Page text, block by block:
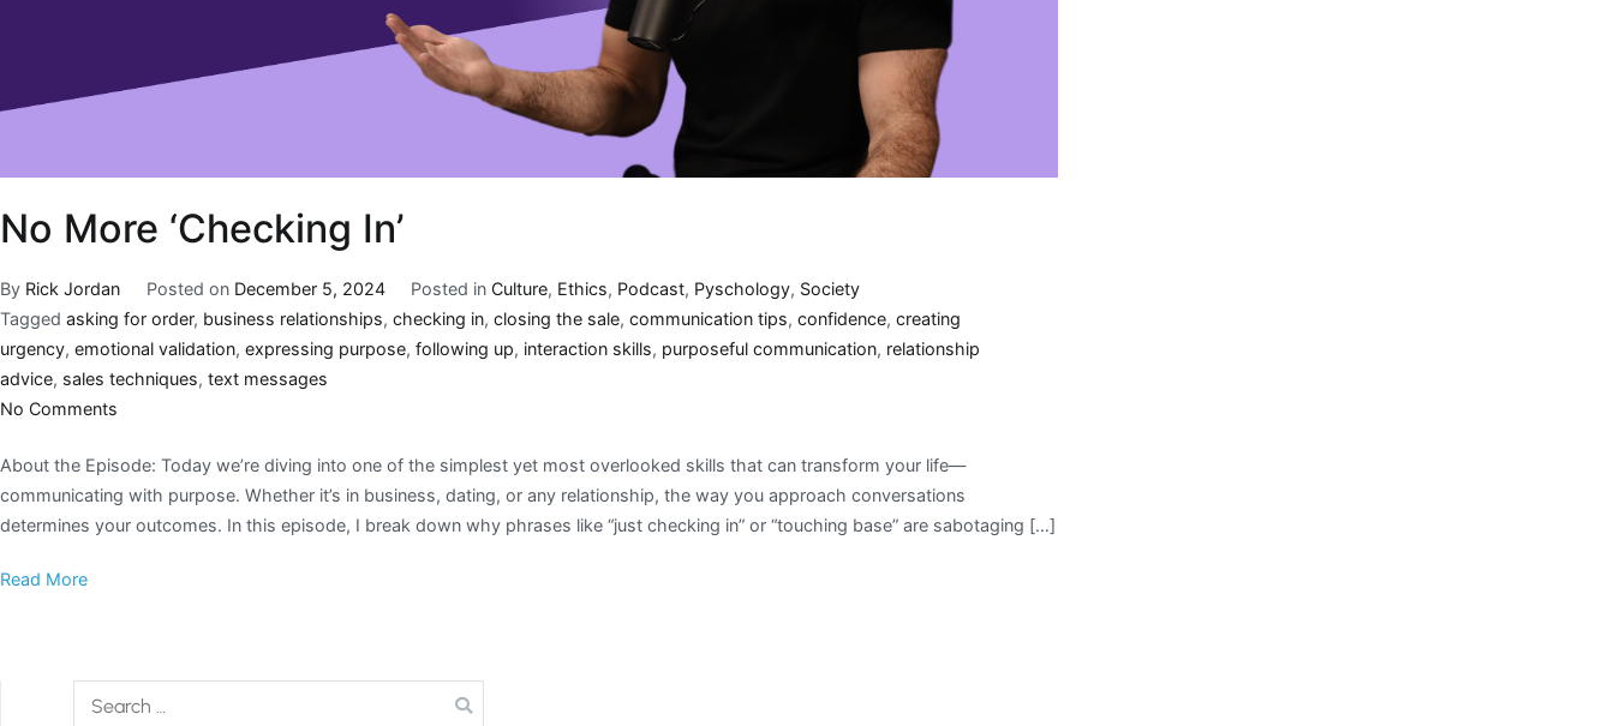
No More ‘Checking In’
By Rick Jordan Posted on December 5, 2024 Posted inCulture, Ethics, Podcast, Pyschology, Society
Tagged asking for order, business relationships, checking in, closing the sale, communication tips, confidence, creating
urgency, emotional validation, expressing purpose, following up, interaction skills, purposeful communication, relationship
advice, sales techniques, text messages
No Comments
About the Episode: Today we’re diving into one of the simplest yet most overlooked skills that can transform your life—
communicating with purpose. Whether it’s in business, dating, or any relationship, the way you approach conversations
determines your outcomes. In this episode, I break down why phrases like “just checking in” or “touching base” are sabotaging […]
Read More